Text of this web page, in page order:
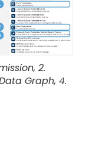
2.
Graph, 4.